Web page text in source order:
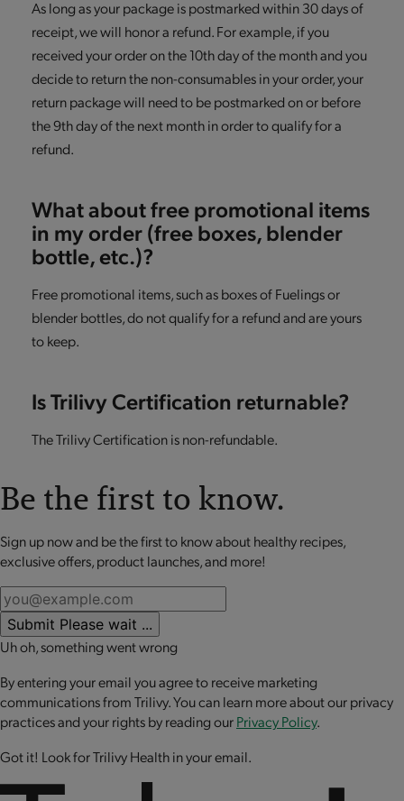
As long as your package is postmarked within 30 days of
receipt, we will honor a refund. For example, if you
received your order on the 10th day of the month and you
decide to return the non-consumables in your order, your
return package will need to be postmarked on or before
the 9th day of the next month in order to qualify for a
refund.
What about free promotional items
in my order (free boxes, blender
bottle, etc.)?
Free promotional items, such as boxes of Fuelings or
blender bottles, do not qualify for a refund and are yours
to keep.
Is Trilivy Certification returnable?
The Trilivy Certification is non-refundable.
Be the first to know.
Sign up now and be the first to know about healthy recipes,
exclusive offers, product launches, and more!
Submit Please wait ...
Uh oh, something went wrong
By entering your email you agree to receive marketing
communications from Trilivy. You can learn more about our privacy
practices and your rights by reading ourPrivacy Policy.
Got it! Look for Trilivy Health in your email.